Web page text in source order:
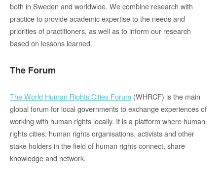
both in Sweden and worldwide. We combine research with
practice to provide academic expertise to the needs and
priorities of practitioners, as well as to inform our research
based on lessons learned.
The Forum
The World Human Rights Cities Forum (WHRCF) is the main
global forum for local governments to exchange experiences of
working with human rights locally. It is a platform where human
rights cities, human rightsorganisations, activists and other
stake holders in the field of human rights connect, share
knowledge and network.